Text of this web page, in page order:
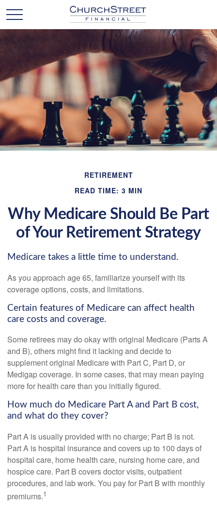
RETIREMENT
READ TIME: 3 MIN
Why Medicare Should Be Part
of Your Retirement Strategy
Medicare takes a little time to understand.
As you approach age 65, familiarize yourself with its
coverage options, costs, and limitations.
Certain features of Medicare can affect health
care costs and coverage.
Some retirees may do okay with original Medicare (Parts A
and B), others might find it lacking and decide to
supplement original Medicare with Part C, Part D, or
Medigap coverage. In some cases, that may mean paying
more for health care than you initially figured.
How much do Medicare Part A and Part B cost,
and what do they cover?
Part A is usually provided with no charge; Part B is not.
Part A is hospital insurance and covers up to 100 days of
hospital care, home health care, nursing home care, and
hospice care. Part B covers doctor visits, outpatient
procedures, and lab work. You pay for Part B with monthly
premiums.1